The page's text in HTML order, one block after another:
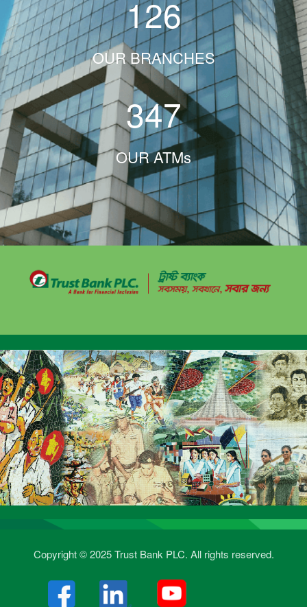
126
OUR BRANCHES
347
OUR ATMs
Copyright © 2025 Trust Bank PLC. All rights reserved.